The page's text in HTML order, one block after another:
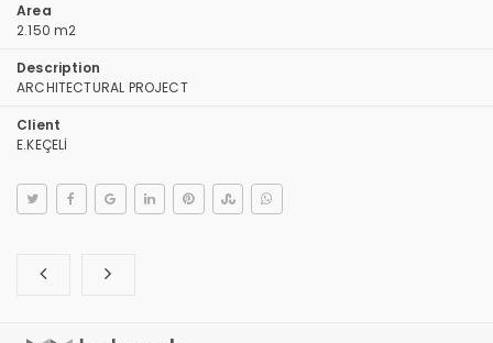
Area
2.150 m2
Description
ARCHITECTURAL PROJECT
Client
E.KEÇELİ